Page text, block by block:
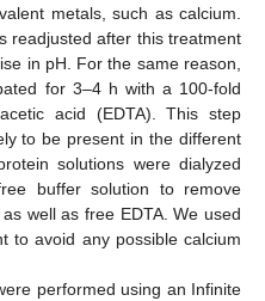
metals, such as calcium.
readjusted after this treatment
in pH. For the same reason,
for 3–4 h with a 100-fold
acid (EDTA). This step
to be present in the different
solutions were dialyzed
buffer solution to remove
well as free EDTA. We used
to avoid any possible calcium
performed using an Infinite